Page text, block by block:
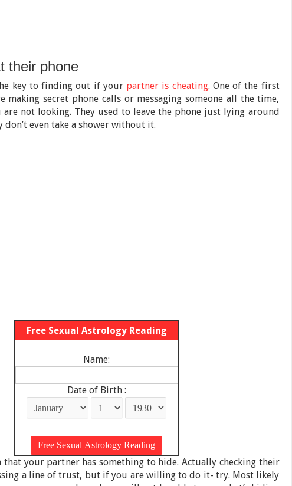
their phone
key to finding out if your partner is cheating. One of the first
making secret phone calls or messaging someone all the time,
are not looking. They used to leave the phone just lying around
even take a shower without it.
Free Sexual Astrology Reading
Name:
Date of Birth :
that your partner has something to hide. Actually checking their
a line of trust, but if you are willing to do it- try. Most likely